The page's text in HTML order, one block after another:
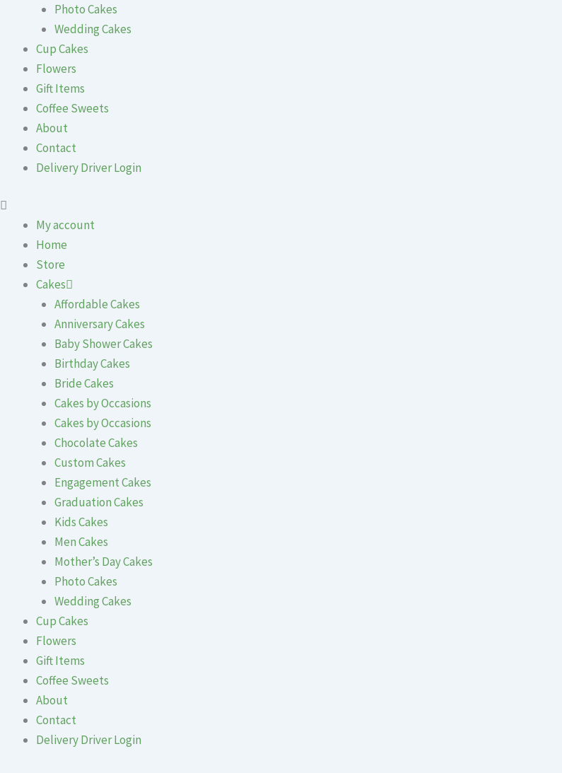
Photo Cakes
Wedding Cakes
Cup Cakes
Flowers
Gift Items
Coffee Sweets
About
Contact
Delivery Driver Login
My account
Home
Store
Cakes
Affordable Cakes
Anniversary Cakes
Baby Shower Cakes
Birthday Cakes
Bride Cakes
Cakes by Occasions
Cakes by Occasions
Chocolate Cakes
Custom Cakes
Engagement Cakes
Graduation Cakes
Kids Cakes
Men Cakes
Mother’s Day Cakes
Photo Cakes
Wedding Cakes
Cup Cakes
Flowers
Gift Items
Coffee Sweets
About
Contact
Delivery Driver Login